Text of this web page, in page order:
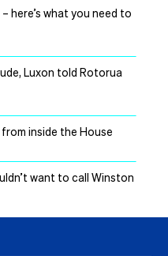
here’s what you need to
Luxon told Rotorua
inside the House
want to call Winston